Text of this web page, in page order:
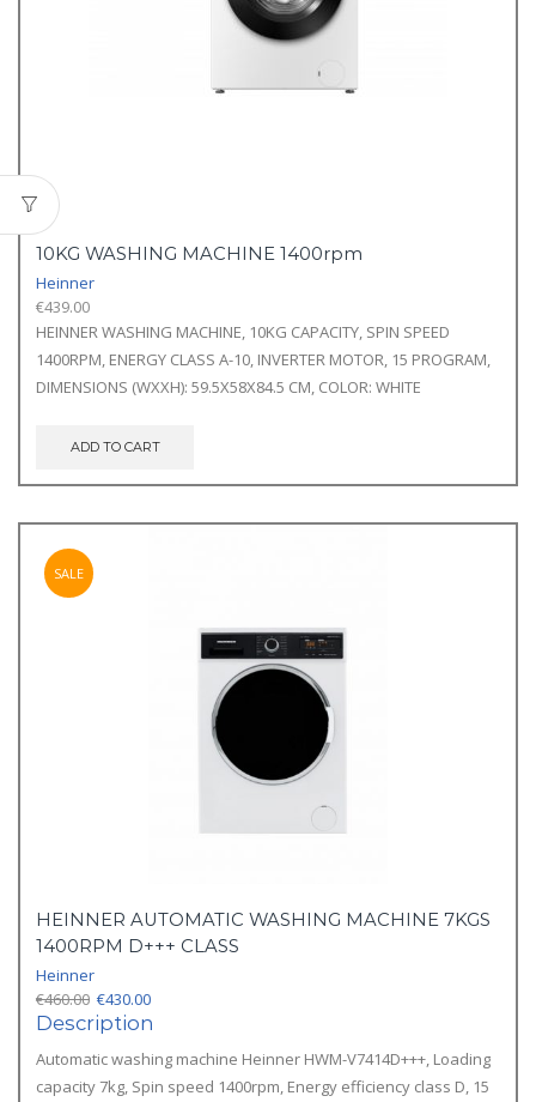
10KG WASHING MACHINE 1400rpm
Heinner
€439.00
HEINNER WASHING MACHINE, 10KG CAPACITY, SPIN SPEED
1400RPM, ENERGY CLASS A-10, INVERTER MOTOR, 15 PROGRAM,
DIMENSIONS (WXXH): 59.5X58X84.5 CM, COLOR: WHITE
ADD TO CART
SALE
HEINNER AUTOMATIC WASHING MACHINE 7KGS
1400RPM D+++ CLASS
Heinner
€460.00 Original
price
€460.00.
€430.00Current
price
€430.00.
Description
Automatic washing machine Heinner HWM-V7414D+++, Loading
capacity 7kg, Spin speed 1400rpm, Energy efficiency class D, 15